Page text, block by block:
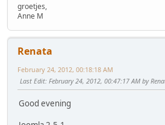
groetjes,
Anne M
Renata
February 24, 2012, 00:18:18 AM
Last Edit: February 24, 2012, 00:47:17 AM by
Good evening